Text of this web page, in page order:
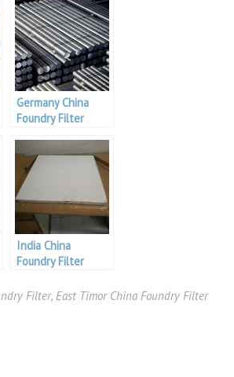
Germany China
Foundry Filter
India China
Foundry Filter
Filter,East Timor China Foundry Filter